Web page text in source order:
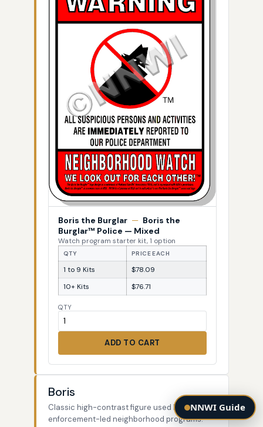
Boris the Burglar — Boris the
Burglar™ Police — Mixed
Watch program starter kit, 1 option
QTY PRICE EACH
1 to 9 Kits
$78.09
10+ Kits
$76.71
QTY
ADD TO CART
Boris
Classic high-contrast figure used by law-
enforcement-led neighborhood programs.
NNWI Guide